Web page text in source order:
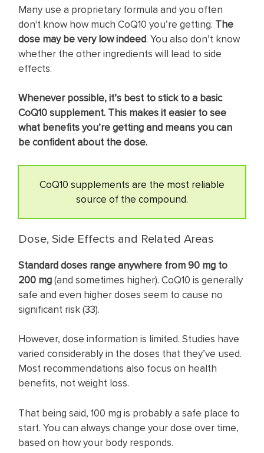
Many use a proprietary formula and you often
don't know how much CoQ10 you’re getting. The
dose may be very low indeed. You also don’t know
whether the other ingredients will lead to side
effects.
Whenever possible, it’s best to stick to a basic
CoQ10 supplement. This makes it easier to see
what benefits you’re getting and means you can
be confident about the dose.
CoQ10 supplements are the most reliable
source of the compound.
Dose, Side Effects and Related Areas
Standard doses range anywhere from 90 mg to
200 mg(and sometimes higher). CoQ10 is generally
safe and even higher doses seem to cause no
significant risk (33).
However, dose information is limited. Studies have
varied considerably in the doses that they’ve used.
Most recommendations also focus on health
benefits, not weight loss.
That being said, 100 mg is probably a safe place to
start. You can always change your dose over time,
based on how your body responds.